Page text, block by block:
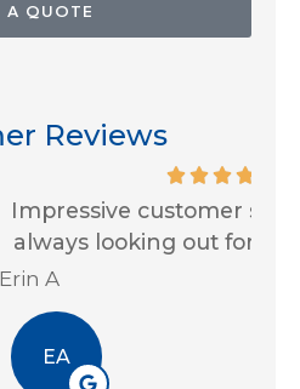
A QUOTE
Reviews
service skills and
for us! Thank you...